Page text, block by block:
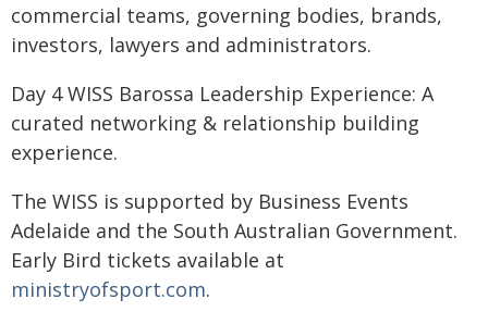
commercial teams, governing bodies, brands,
investors, lawyers and administrators.
Day 4 WISS Barossa Leadership Experience: A
curated networking & relationship building
experience.
The WISS is supported by Business Events
Adelaide and the South Australian Government.
Early Bird tickets available at
ministryofsport.com.